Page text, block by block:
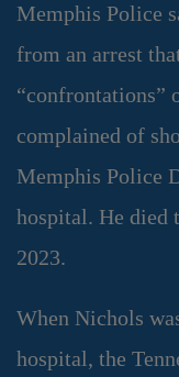
Memphis Police
from an arrest
“confrontations”
complained of
Memphis Police
hospital. He died
2023.
When Nichols
hospital, the